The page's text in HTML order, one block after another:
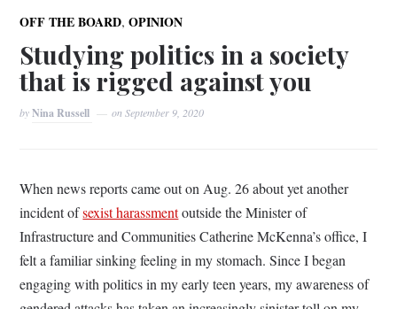
OFF THE BOARD,OPINION
Studying politics in a society
that is rigged against you
byNina Russell onSeptember 9, 2020
When news reports came out on Aug. 26 about yet another
incident ofsexist harassmentoutside the Minister of
Infrastructure and Communities Catherine McKenna’s office, I
felt a familiar sinking feeling in my stomach. Since I began
engaging with politics in my early teen years, my awareness of